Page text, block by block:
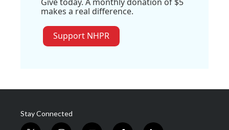
makes a real difference.
Support NHPR
Stay Connected